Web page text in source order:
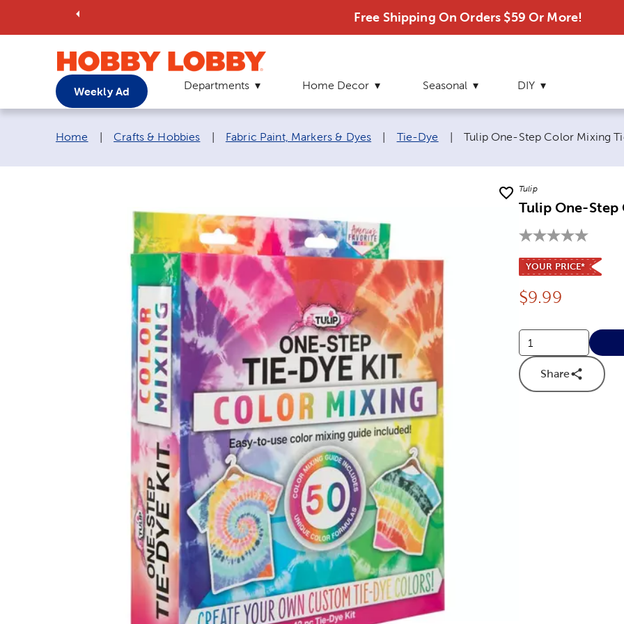
Free Shipping On Orders $59 Or More!
Weekly Ad Departments Home Decor Seasonal DIY
Breadcrumb navigation links:
Home Crafts & Hobbies Fabric Paint, Markers & Dyes Tie-Dye Current page:
Tulip One-Step Color Mixing
Tulip
Tulip One-
YOUR PRICE*
Price:
$9.99
Share